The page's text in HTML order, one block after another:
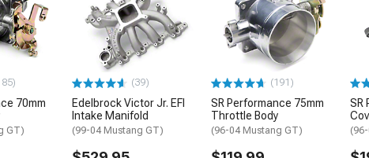
70mm
GT)
(39)
Edelbrock Victor Jr. EFI
Intake Manifold
(99-04 Mustang GT)
(191)
SR Performance 75mm
Throttle Body
(96-04 Mustang GT)
SR